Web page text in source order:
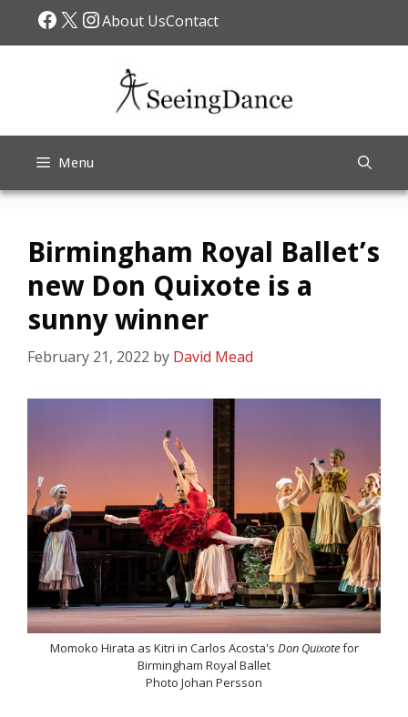
Facebook
X Instagram
About UsContact
Menu
Birmingham Royal Ballet’s
new Don Quixote is a
sunny winner
February 21, 2022 by David Mead
Momoko Hirata as Kitri in Carlos Acosta's Don Quixotefor
Birmingham Royal Ballet
Photo Johan Persson